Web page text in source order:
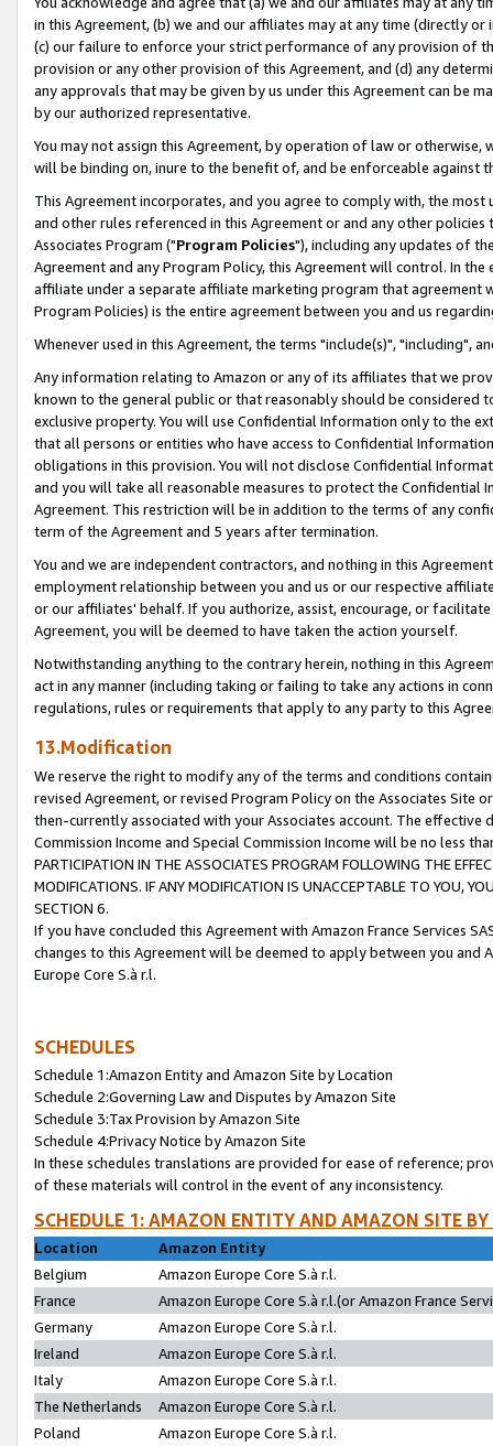
in this Agreement, (b) we and our affiliates may at any time (directly
(c) our failure to enforce your strict performance of any provision of
provision or any other provision of this Agreement, and (d) any
any approvals that may be given by us under this Agreement can be
by our authorized representative.
You may not assign this Agreement, by operation of law or
will be binding on, inure to the benefit of, and be enforceable against
This Agreement incorporates, and you agree to comply with, the
and other rules referenced in this Agreement or and any other
Associates Program ("Program Policies"), including any updates of
Agreement and any Program Policy, this Agreement will control. In
affiliate under a separate affiliate marketing program that agreement
Program Policies) is the entire agreement between you and us
Whenever used in this Agreement, the terms "include(s)", "including",
Any information relating to Amazon or any of its affiliates that we
known to the general public or that reasonably should be considered
exclusive property. You will use Confidential Information only to the
that all persons or entities who have access to Confidential
obligations in this provision. You will not disclose Confidential
and you will take all reasonable measures to protect the Confidential
Agreement. This restriction will be in addition to the terms of any
term of the Agreement and 5 years after termination.
You and we are independent contractors, and nothing in this
employment relationship between you and us or our respective
or our affiliates' behalf. If you authorize, assist, encourage, or
Agreement, you will be deemed to have taken the action yourself.
Notwithstanding anything to the contrary herein, nothing in this
act in any manner (including taking or failing to take any actions in
regulations, rules or requirements that apply to any party to this
13.Modification
We reserve the right to modify any of the terms and conditions
revised Agreement, or revised Program Policy on the Associates
then-currently associated with your Associates account. The
Commission Income and Special Commission Income will be no less
PARTICIPATION IN THE ASSOCIATES PROGRAM FOLLOWING THE
MODIFICATIONS. IF ANY MODIFICATION IS UNACCEPTABLE TO YOU,
SECTION 6.
If you have concluded this Agreement with Amazon France Services
changes to this Agreement will be deemed to apply between you and
Europe Core S.à r.l.
SCHEDULES
Schedule 1:Amazon Entity and Amazon Site by Location
Schedule 2:Governing Law and Disputes by Amazon Site
Schedule 3:Tax Provision by Amazon Site
Schedule 4:Privacy Notice by Amazon Site
In these schedules translations are provided for ease of reference;
of these materials will control in the event of any inconsistency.
SCHEDULE 1: AMAZON ENTITY AND AMAZON SITE
Location
Amazon Entity
Belgium
Amazon Europe Core S.à r.l.
France
Amazon Europe Core S.à r.l.(or Amazon France
Germany
Amazon Europe Core S.à r.l.
Ireland
Amazon Europe Core S.à r.l.
Italy
Amazon Europe Core S.à r.l.
The Netherlands
Amazon Europe Core S.à r.l.
Poland
Amazon Europe Core S.à r.l.